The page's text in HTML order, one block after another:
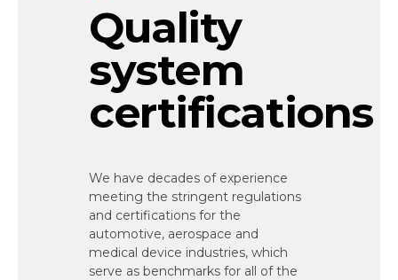
Quality
system
certifications
We have decades of experience
meeting the stringent regulations
and certifications for the
automotive, aerospace and
medical device industries, which
serve as benchmarks for all of the